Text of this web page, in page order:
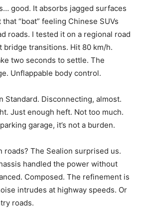
good. It absorbs jagged surfaces
“boat” feeling Chinese SUVs
roads. I tested it on a regional road
bridge transitions. Hit 80 km/h.
two seconds to settle. The
Unflappable body control.
Standard. Disconnecting, almost.
Just enough heft. Not too much.
garage, it’s not a burden.
roads? The Sealion surprised us.
handled the power without
Composed. The refinement is
intrudes at highway speeds. Or
roads.